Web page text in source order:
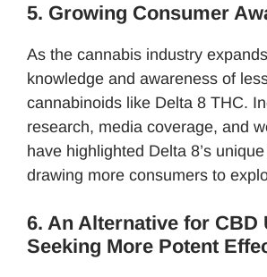
5. Growing Consumer
As the cannabis industry
knowledge and awareness of
cannabinoids like Delta 8 THC.
research, media coverage, and
have highlighted Delta 8’s
drawing more consumers to
6. An Alternative for CBD
Seeking More Potent